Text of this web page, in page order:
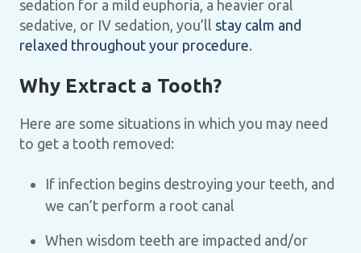
sedation for a mild euphoria, a heavier oral
sedative, or IV sedation, you’ll stay calm and
relaxed throughout your procedure.
Why Extract a Tooth?
Here are some situations in which you may need
to get a tooth removed:
If infection begins destroying your teeth, and
we can’t perform a root canal
When wisdom teeth are impacted and/or